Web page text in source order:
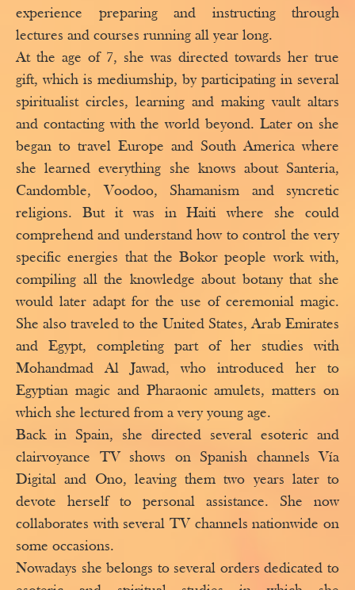
experience preparing and instructing through
lectures and courses running all year long.
At the age of 7, she was directed towards her true
gift, which is mediumship, by participating in several
spiritualist circles, learning and making vault altars
and contacting with the world beyond. Later on she
began to travel Europe and South America where
she learned everything she knows about Santeria,
Candomble, Voodoo, Shamanism and syncretic
religions. But it was in Haiti where she could
comprehend and understand how to control the very
specific energies that the Bokor people work with,
compiling all the knowledge about botany that she
would later adapt for the use of ceremonial magic.
She also traveled to the United States, Arab Emirates
and Egypt, completing part of her studies with
Mohandmad Al Jawad, who introduced her to
Egyptian magic and Pharaonic amulets, matters on
which she lectured from a very young age.
Back in Spain, she directed several esoteric and
clairvoyance TV shows on Spanish channels Vía
Digital and Ono, leaving them two years later to
devote herself to personal assistance. She now
collaborates with several TV channels nationwide on
some occasions.
Nowadays she belongs to several orders dedicated to